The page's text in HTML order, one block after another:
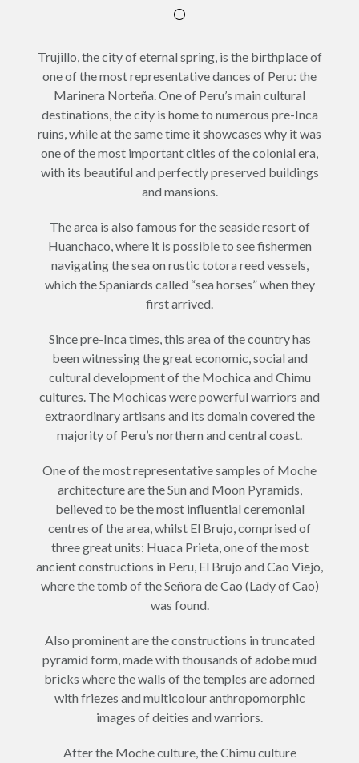
Trujillo, the city of eternal spring, is the birthplace of
one of the most representative dances of Peru: the
Marinera Norteña. One of Peru’s main cultural
destinations, the city is home to numerous pre-Inca
ruins, while at the same time it showcases why it was
one of the most important cities of the colonial era,
with its beautiful and perfectly preserved buildings
and mansions.
The area is also famous for the seaside resort of
Huanchaco, where it is possible to see fishermen
navigating the sea on rustic totora reed vessels,
which the Spaniards called “sea horses” when they
first arrived.
Since pre-Inca times, this area of the country has
been witnessing the great economic, social and
cultural development of the Mochica and Chimu
cultures. The Mochicas were powerful warriors and
extraordinary artisans and its domain covered the
majority of Peru’s northern and central coast.
One of the most representative samples of Moche
architecture are the Sun and Moon Pyramids,
believed to be the most influential ceremonial
centres of the area, whilst El Brujo, comprised of
three great units: Huaca Prieta, one of the most
ancient constructions in Peru, El Brujo and Cao Viejo,
where the tomb of the Señora de Cao (Lady of Cao)
was found.
Also prominent are the constructions in truncated
pyramid form, made with thousands of adobe mud
bricks where the walls of the temples are adorned
with friezes and multicolour anthropomorphic
images of deities and warriors.
After the Moche culture, the Chimu culture